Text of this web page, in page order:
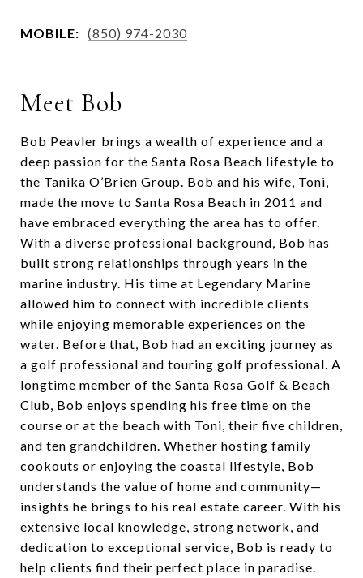
MOBILE: (850) 974-2030
Meet Bob
Bob Peavler brings a wealth of experience and a
deep passion for the Santa Rosa Beach lifestyle to
the Tanika O’Brien Group. Bob and his wife, Toni,
made the move to Santa Rosa Beach in 2011 and
have embraced everything the area has to offer.
With a diverse professional background, Bob has
built strong relationships through years in the
marine industry. His time at Legendary Marine
allowed him to connect with incredible clients
while enjoying memorable experiences on the
water. Before that, Bob had an exciting journey as
a golf professional and touring golf professional. A
longtime member of the Santa Rosa Golf & Beach
Club, Bob enjoys spending his free time on the
course or at the beach with Toni, their five children,
and ten grandchildren. Whether hosting family
cookouts or enjoying the coastal lifestyle, Bob
understands the value of home and community—
insights he brings to his real estate career. With his
extensive local knowledge, strong network, and
dedication to exceptional service, Bob is ready to
help clients find their perfect place in paradise.